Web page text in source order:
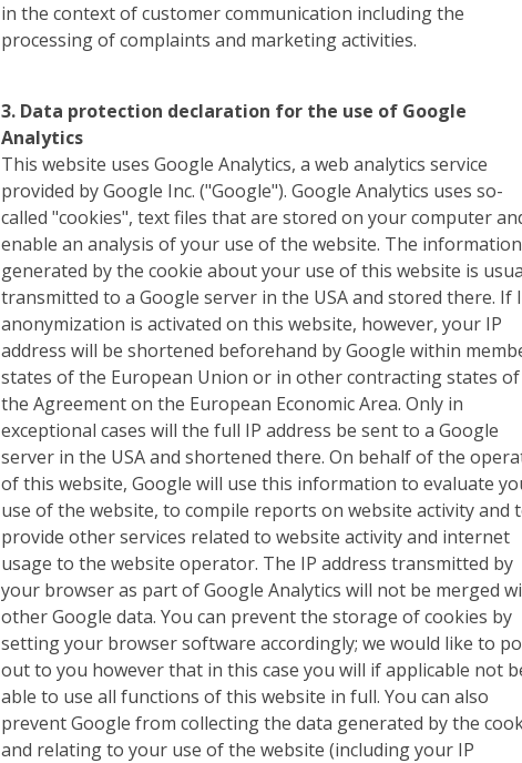
in the context of customer communication including the
processing of complaints and marketing activities.
3. Data protection declaration for the use of Google
Analytics
This website uses Google Analytics, a web analytics service
provided by Google Inc. ("Google"). Google Analytics uses so-
called "cookies", text files that are stored on your computer
enable an analysis of your use of the website. The information
generated by the cookie about your use of this website is
transmitted to a Google server in the USA and stored there. If
anonymization is activated on this website, however, your IP
address will be shortened beforehand by Google within
states of the European Union or in other contracting states of
the Agreement on the European Economic Area. Only in
exceptional cases will the full IP address be sent to a Google
server in the USA and shortened there. On behalf of the
of this website, Google will use this information to evaluate
use of the website, to compile reports on website activity and
provide other services related to website activity and internet
usage to the website operator. The IP address transmitted by
your browser as part of Google Analytics will not be merged
other Google data. You can prevent the storage of cookies by
setting your browser software accordingly; we would like to
out to you however that in this case you will if applicable not
able to use all functions of this website in full. You can also
prevent Google from collecting the data generated by the
and relating to your use of the website (including your IP